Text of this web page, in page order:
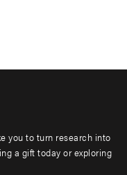
you to turn research into
a gift today or exploring